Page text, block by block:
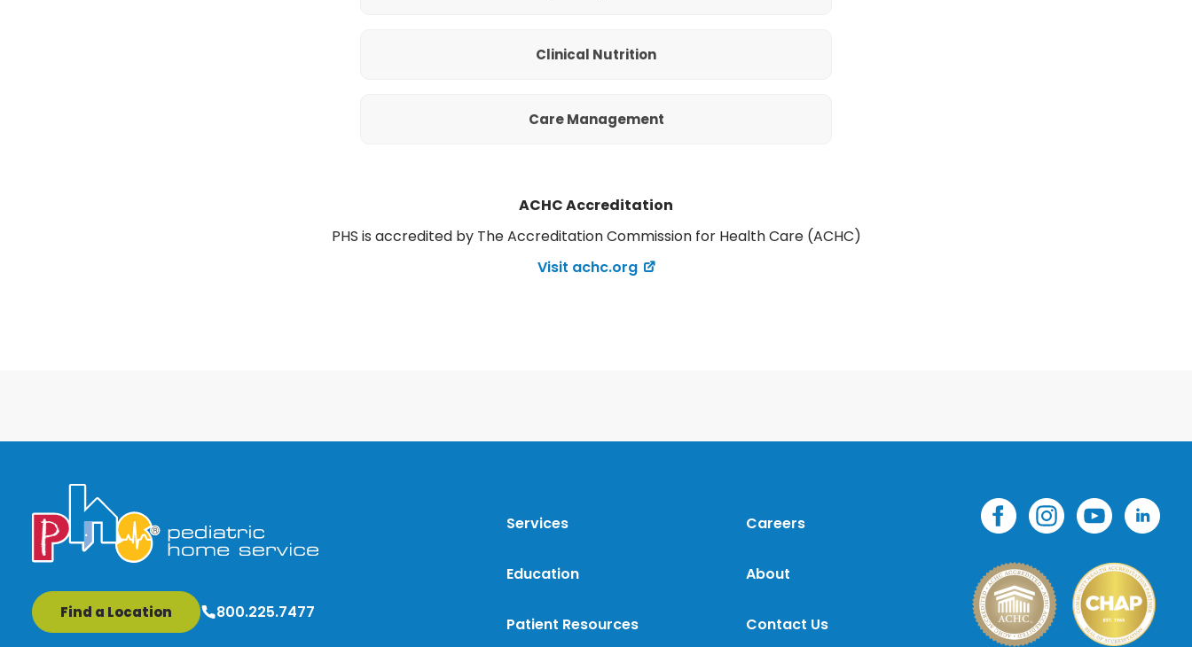
Clinical Nutrition
Care Management
ACHC Accreditation
PHS is accredited by The Accreditation Commission for Health Care (ACHC)
Visit achc.org
Find a Location 800.225.7477
Services
Education
Patient Resources
Careers
About
Contact Us